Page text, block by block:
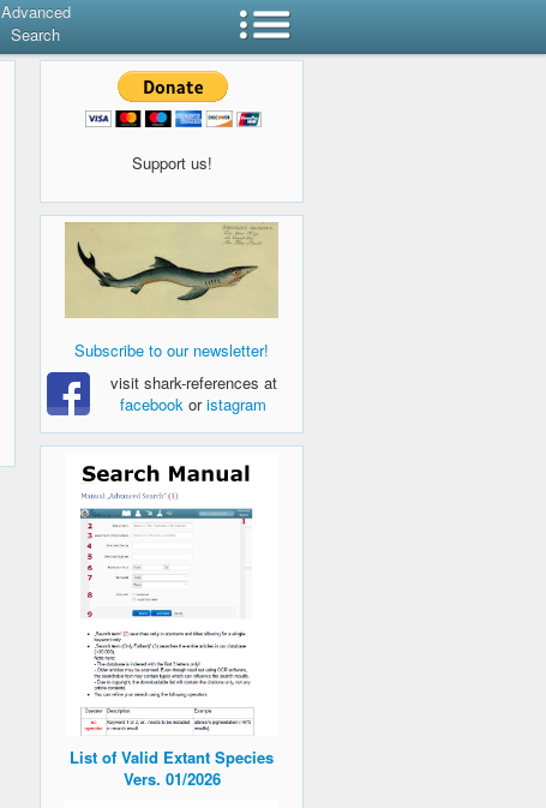
Advanced
Search
Support us!
Subscribe to our newsletter!
visit shark-references at
facebook oristagram
List of Valid Extant Species
Vers. 01/2026